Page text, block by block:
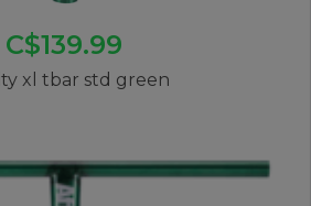
C$139.99
xl tbar std green